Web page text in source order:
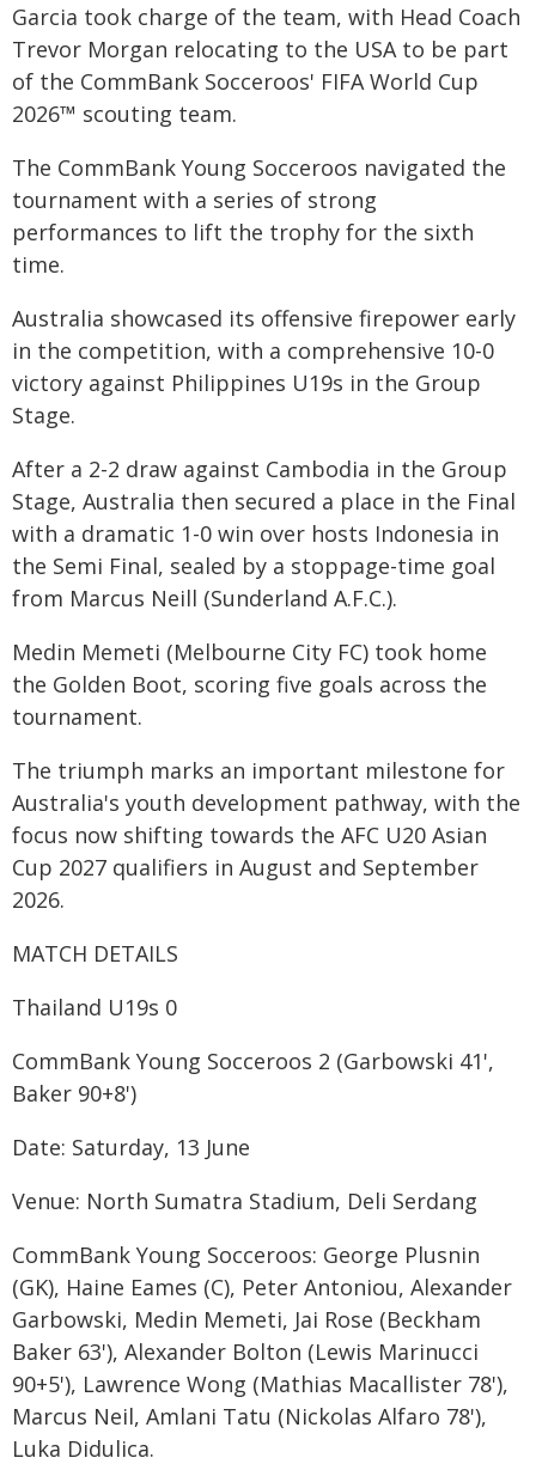
Garcia took charge of the team, with Head Coach
Trevor Morgan relocating to the USA to be part
of the CommBank Socceroos' FIFA World Cup
2026™ scouting team.
The CommBank Young Socceroos navigated the
tournament with a series of strong
performances to lift the trophy for the sixth
time.
Australia showcased its offensive firepower early
in the competition, with a comprehensive 10-0
victory against Philippines U19s in the Group
Stage.
After a 2-2 draw against Cambodia in the Group
Stage, Australia then secured a place in the Final
with a dramatic 1-0 win over hosts Indonesia in
the Semi Final, sealed by a stoppage-time goal
from Marcus Neill (Sunderland A.F.C.).
Medin Memeti (Melbourne City FC) took home
the Golden Boot, scoring five goals across the
tournament.
The triumph marks an important milestone for
Australia's youth development pathway, with the
focus now shifting towards the AFC U20 Asian
Cup 2027 qualifiers in August and September
2026.
MATCH DETAILS
Thailand U19s 0
CommBank Young Socceroos 2 (Garbowski 41',
Baker 90+8')
Date: Saturday, 13 June
Venue: North Sumatra Stadium, Deli Serdang
CommBank Young Socceroos: George Plusnin
(GK), Haine Eames (C), Peter Antoniou, Alexander
Garbowski, Medin Memeti, Jai Rose (Beckham
Baker 63'), Alexander Bolton (Lewis Marinucci
90+5'), Lawrence Wong (Mathias Macallister 78'),
Marcus Neil, Amlani Tatu (Nickolas Alfaro 78'),
Luka Didulica.